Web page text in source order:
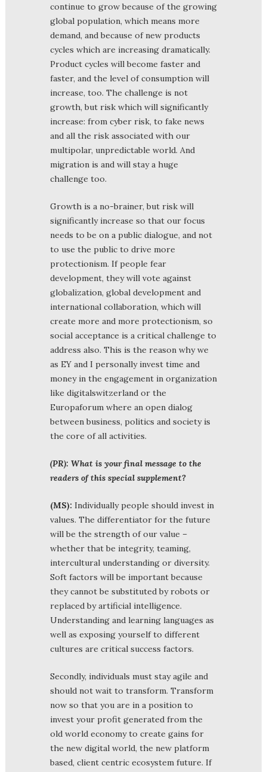
continue to grow because of the growing
global population, which means more
demand, and because of new products
cycles which are increasing dramatically.
Product cycles will become faster and
faster, and the level of consumption will
increase, too. The challenge is not
growth, but risk which will significantly
increase: from cyber risk, to fake news
and all the risk associated with our
multipolar, unpredictable world. And
migration is and will stay a huge
challenge too.
Growth is a no-brainer, but risk will
significantly increase so that our focus
needs to be on a public dialogue, and not
to use the public to drive more
protectionism. If people fear
development, they will vote against
globalization, global development and
international collaboration, which will
create more and more protectionism, so
social acceptance is a critical challenge to
address also. This is the reason why we
as EY and I personally invest time and
money in the engagement in organization
like digitalswitzerland or the
Europaforum where an open dialog
between business, politics and society is
the core of all activities.
(PR): What is your final message to the
readers of this special supplement?
(MS): Individually people should invest in
values. The differentiator for the future
will be the strength of our value –
whether that be integrity, teaming,
intercultural understanding or diversity.
Soft factors will be important because
they cannot be substituted by robots or
replaced by artificial intelligence.
Understanding and learning languages as
well as exposing yourself to different
cultures are critical success factors.
Secondly, individuals must stay agile and
should not wait to transform. Transform
now so that you are in a position to
invest your profit generated from the
old world economy to create gains for
the new digital world, the new platform
based, client centric ecosystem future. If